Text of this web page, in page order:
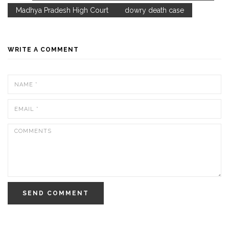
Madhya Pradesh High Court dowry death case
WRITE A COMMENT
SEND COMMENT